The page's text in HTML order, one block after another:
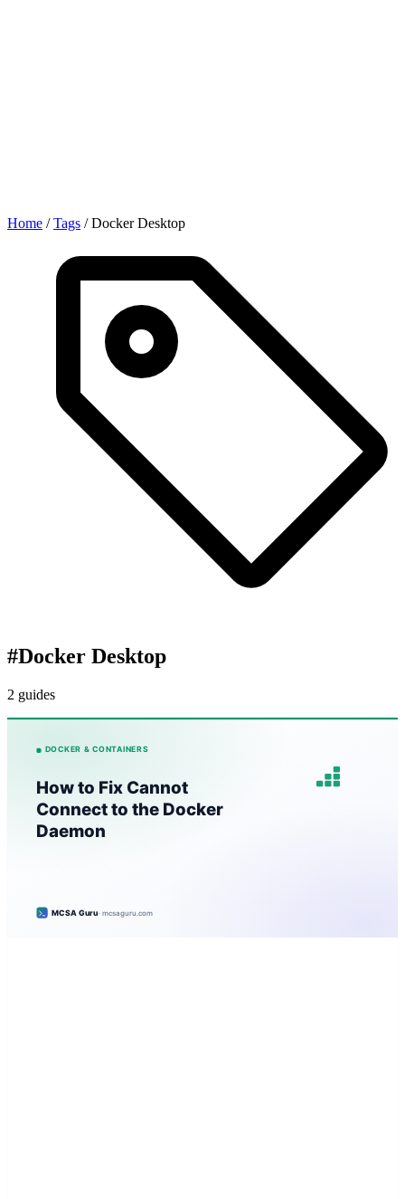
Home / Tags / Docker Desktop
#Docker Desktop
2 guides